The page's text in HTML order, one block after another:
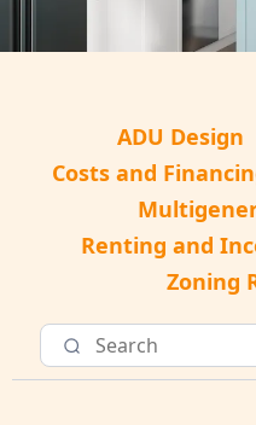
ADU Design
Costs and
Renting and
Zoning